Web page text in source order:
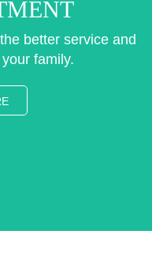
better service and
family.